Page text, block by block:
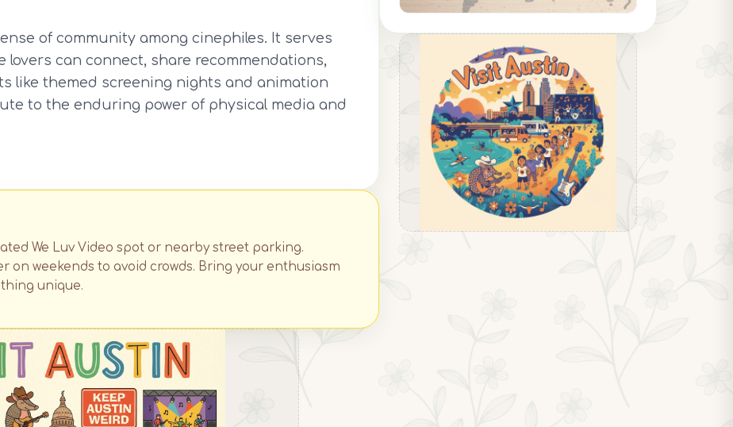
of community among cinephiles. It serves
lovers can connect, share recommendations,
like themed screening nights and animation
to the enduring power of physical media and
We Luv Video spot or nearby street parking.
on weekends to avoid crowds. Bring your enthusiasm
unique.